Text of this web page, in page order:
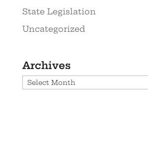
State Legislation
Uncategorized
Archives
Archives